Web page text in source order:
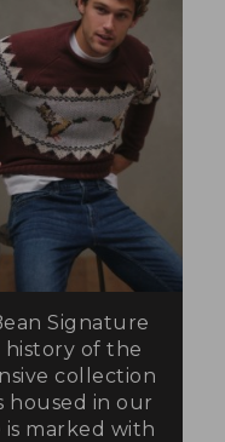
Signature
history of the
collection
housed in our
is marked with